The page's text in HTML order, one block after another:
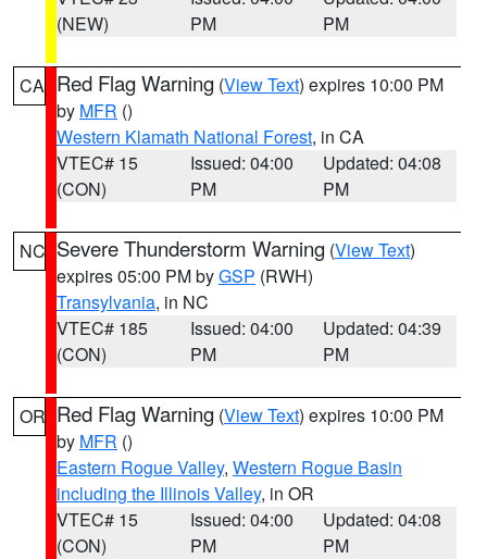
(NEW)
PM
PM
CA Red Flag Warning (View Text) expires 10:00 PM
by MFR ()
Western Klamath National Forest, in CA
VTEC# 15
(CON)
Issued: 04:00
PM
Updated: 04:08
PM
NC Severe Thunderstorm Warning (View Text)
expires 05:00 PM byGSP (RWH)
Transylvania, in NC
VTEC# 185
(CON)
Issued: 04:00
PM
Updated: 04:39
PM
OR Red Flag Warning (View Text) expires 10:00 PM
by MFR ()
Eastern Rogue Valley, Western Rogue Basin
including the Illinois Valley, in OR
VTEC# 15
(CON)
Issued: 04:00
PM
Updated: 04:08
PM